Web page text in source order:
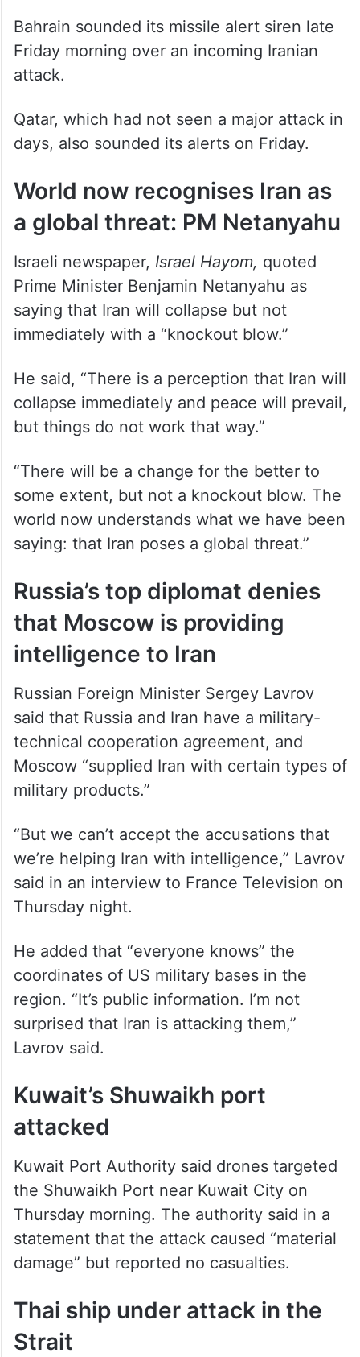
Bahrain sounded its missile alert siren late
Friday morning over an incoming Iranian
attack.
Qatar, which had not seen a major attack in
days, also sounded its alerts on Friday.
World now recognises Iran as
a global threat: PM Netanyahu
Israeli newspaper, Israel Hayom, quoted
Prime Minister Benjamin Netanyahu as
saying that Iran will collapse but not
immediately with a “knockout blow.”
He said, “There is a perception that Iran will
collapse immediately and peace will prevail,
but things do not work that way.”
“There will be a change for the better to
some extent, but not a knockout blow. The
world now understands what we have been
saying: that Iran poses a global threat.”
Russia’s top diplomat denies
that Moscow is providing
intelligence to Iran
Russian Foreign Minister Sergey Lavrov
said that Russia and Iran have a military-
technical cooperation agreement, and
Moscow “supplied Iran with certain types of
military products.”
“But we can’t accept the accusations that
we’re helping Iran with intelligence,” Lavrov
said in an interview to France Television on
Thursday night.
He added that “everyone knows” the
coordinates of US military bases in the
region. “It’s public information. I’m not
surprised that Iran is attacking them,”
Lavrov said.
Kuwait’s Shuwaikh port
attacked
Kuwait Port Authority said drones targeted
the Shuwaikh Port near Kuwait City on
Thursday morning. The authority said in a
statement that the attack caused “material
damage” but reported no casualties.
Thai ship under attack in the
Strait